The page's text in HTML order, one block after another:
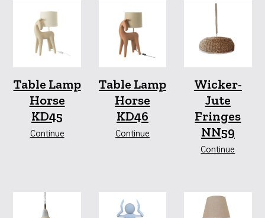
Table Lamp
Horse
KD45
Continue
Table Lamp
Horse
KD46
Continue
Wicker-
Jute
Fringes
NN59
Continue